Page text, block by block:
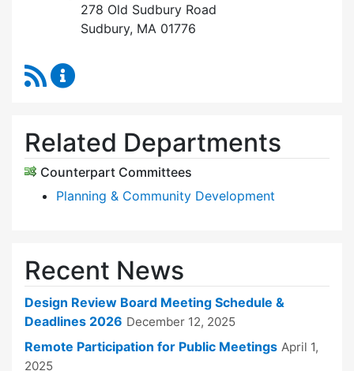
278 Old Sudbury Road
Sudbury, MA 01776
RSS Feed
Related Departments
Counterpart Committees
Planning & Community Development
Recent News
Design Review Board Meeting Schedule &
Deadlines 2026 December 12, 2025
Remote Participation for Public Meetings April 1,
2025